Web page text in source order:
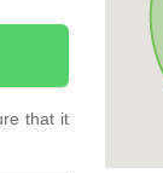
that it